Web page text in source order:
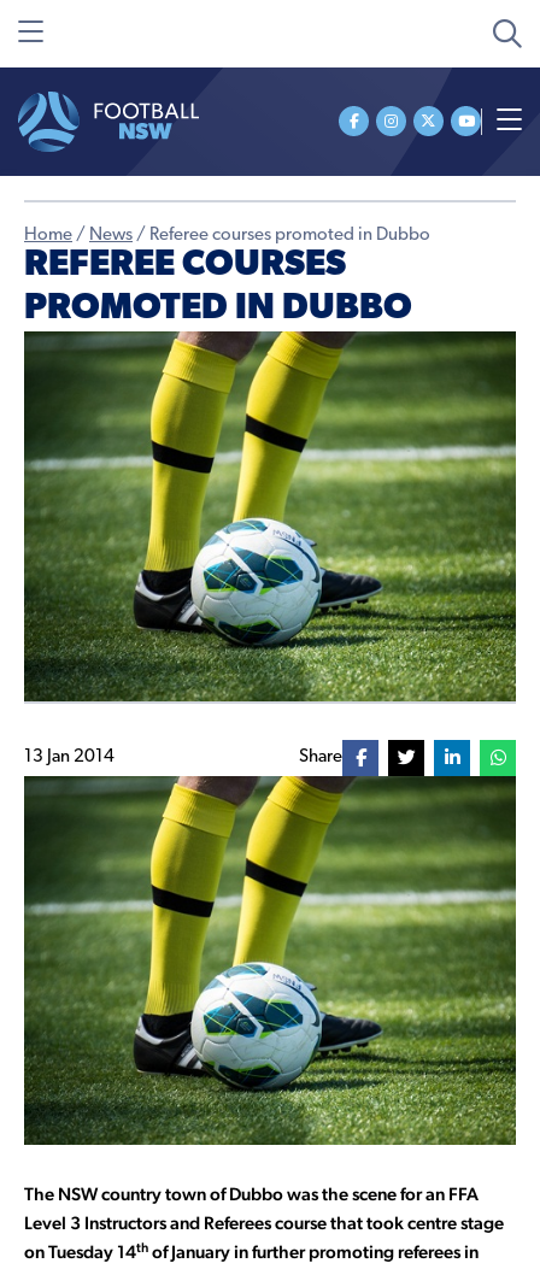
Home / News / Referee courses promoted in Dubbo
REFEREE COURSES
PROMOTED IN DUBBO
13 Jan 2014 Share
The NSW country town of Dubbo was the scene for an FFA
Level 3 Instructors and Referees course that took centre stage
on Tuesday 14th of January in further promoting referees in